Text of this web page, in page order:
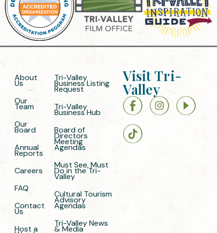
About
Us
Our
Team
Our
Board
Annual
Reports
Careers
FAQ
Contact
Us
Host a
Tri-Valley
Business Listing
Request
Tri-Valley
Business Hub
Board of
Directors
Meeting
Agendas
Must See, Must
Do in the Tri-
Valley
Cultural Tourism
Advisory
Agendas
Tri-Valley News
& Media
Visit Tri-
Valley